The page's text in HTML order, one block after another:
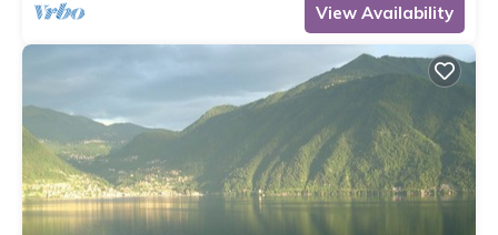
View Availability